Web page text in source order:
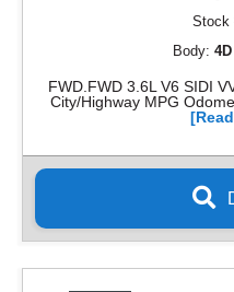
Stock
Body:
FWD.FWD 3.6L V6 SIDI
City/Highway MPG